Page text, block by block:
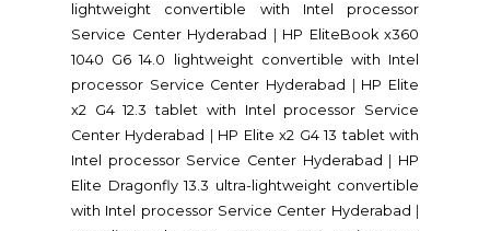
lightweight convertible with Intel processor
Service Center Hyderabad
HP EliteBook x360
1040 G6 14.0 lightweight convertible with Intel
processor Service Center Hyderabad
HP Elite
x2 G4 12.3 tablet with Intel processor Service
Center Hyderabad
HP Elite x2 G4 13 tablet with
Intel processor Service Center Hyderabad
HP
Elite Dragonfly 13.3 ultra-lightweight convertible
with Intel processor Service Center Hyderabad